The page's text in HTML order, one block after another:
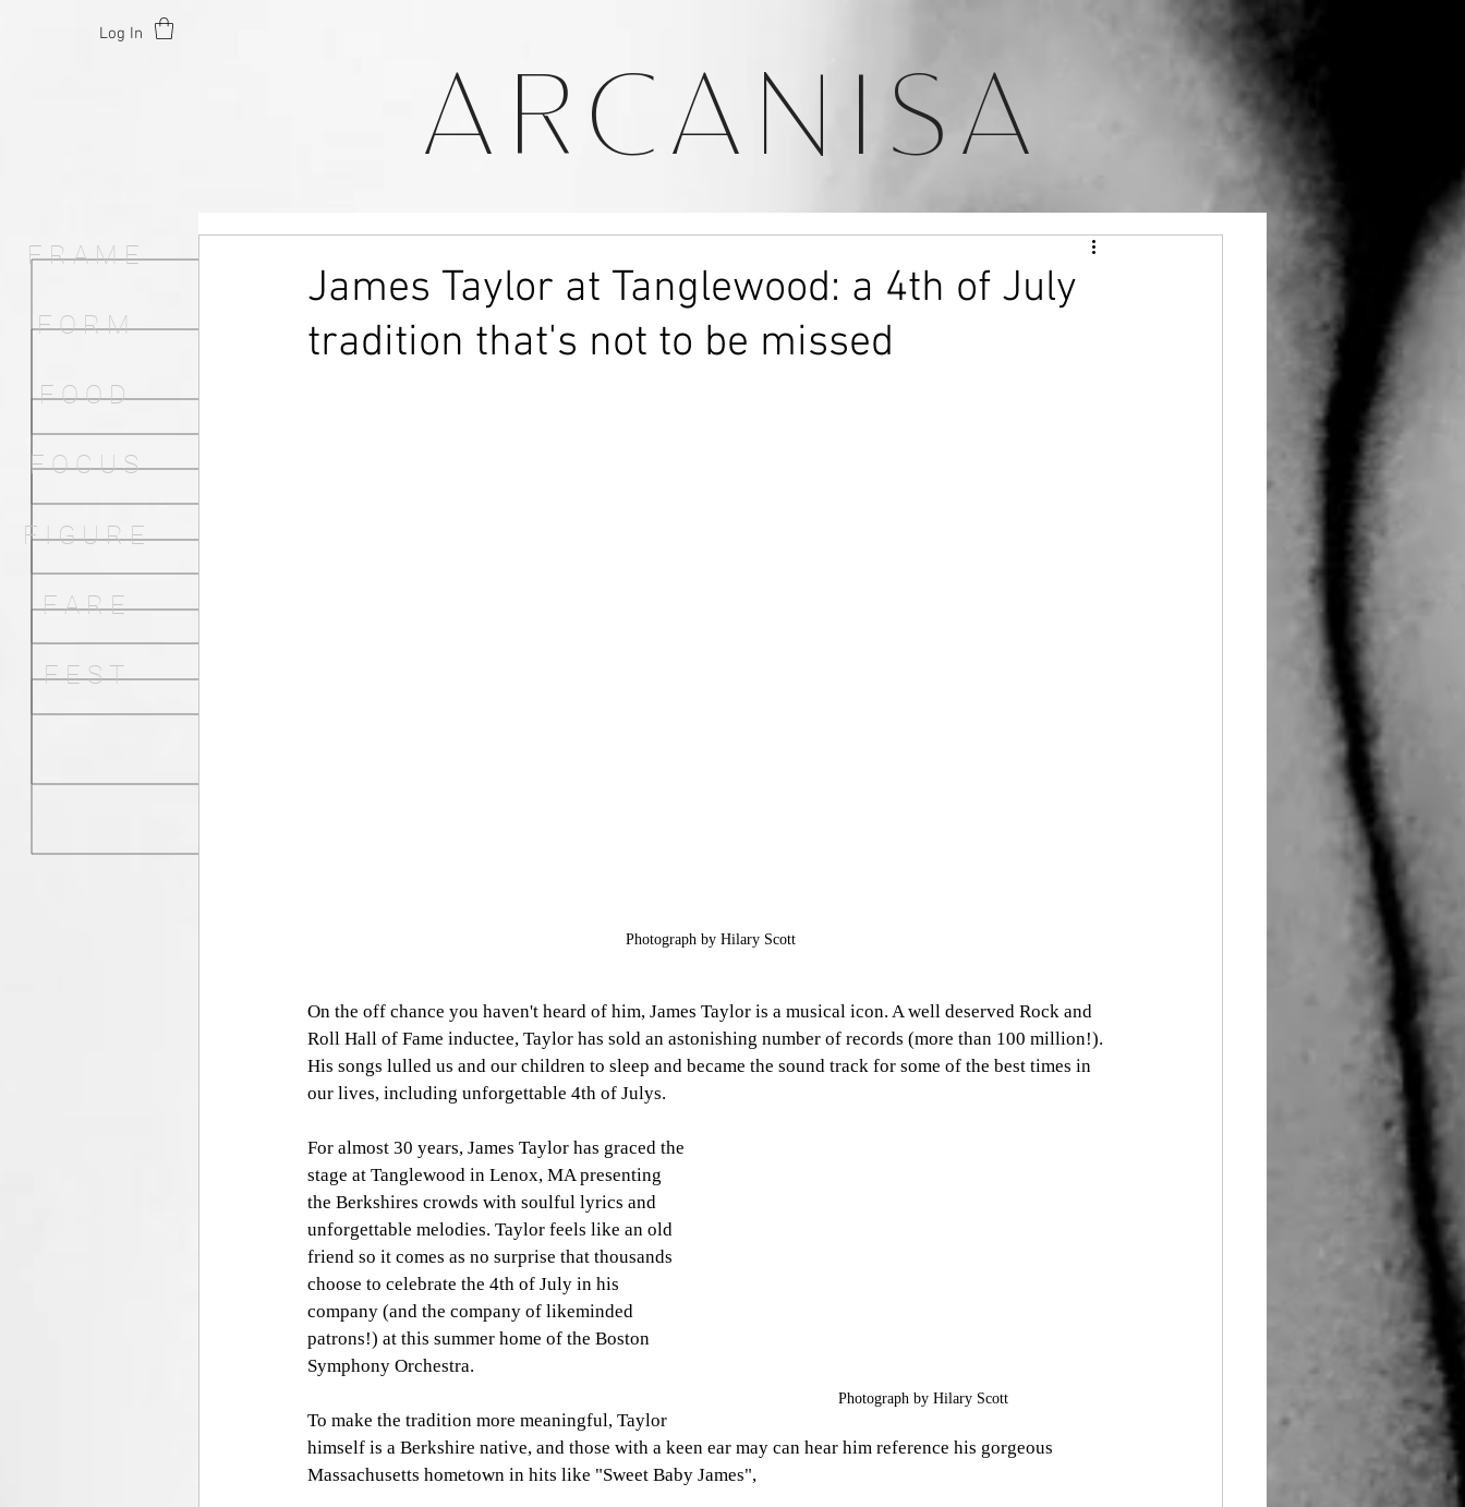
Log In
ARCANISA
F R A M E
F O R M
F O O D
F O C U S
F I G U R E
F A R E
F E S T
James Taylor at Tanglewood: a 4th of July
tradition that's not to be missed
Photograph by Hilary Scott
On the off chance you haven't heard of him, James Taylor is a musical icon. A well deserved Rock and
Roll Hall of Fame inductee, Taylor has sold an astonishing number of records (more than 100 million!).
His songs lulled us and our children to sleep and became the sound track for some of the best times in
our lives, including unforgettable 4th of Julys.
Photograph by Hilary Scott
For almost 30 years, James Taylor has graced the
stage at Tanglewood in Lenox, MA presenting
the Berkshires crowds with soulful lyrics and
unforgettable melodies. Taylor feels like an old
friend so it comes as no surprise that thousands
choose to celebrate the 4th of July in his
company (and the company of likeminded
patrons!) at this summer home of the Boston
Symphony Orchestra.
To make the tradition more meaningful, Taylor
himself is a Berkshire native, and those with a keen ear may can hear him reference his gorgeous
Massachusetts hometown in hits like "Sweet Baby James",